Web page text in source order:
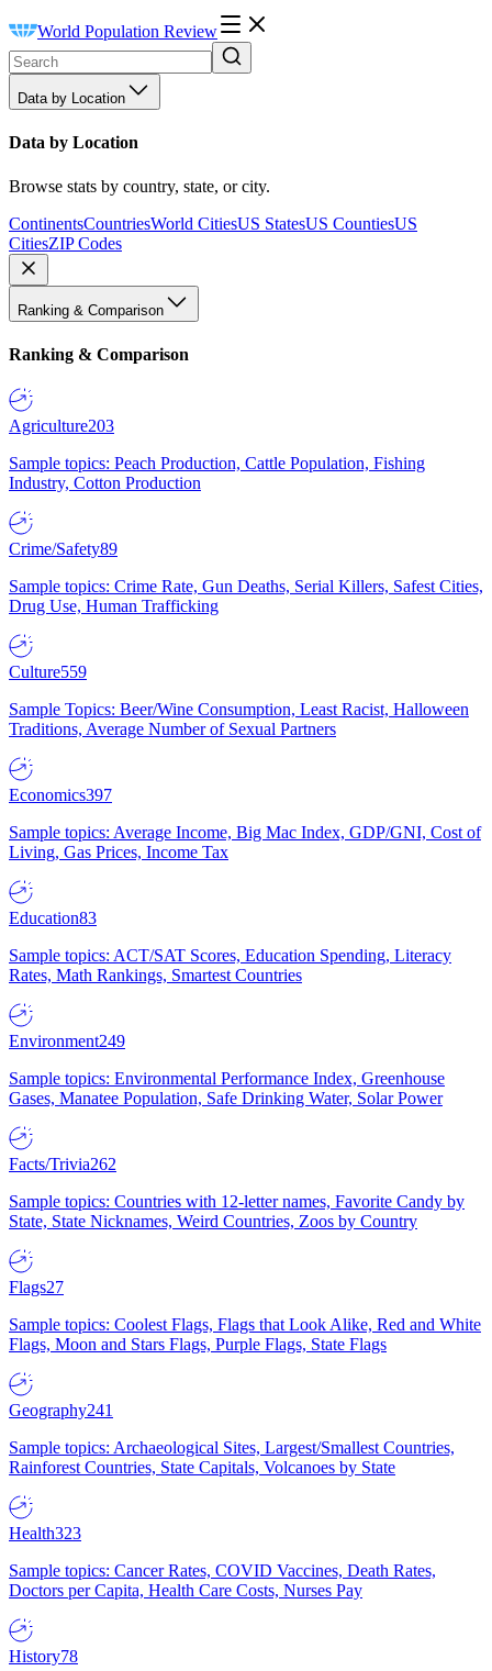
World Population Review
Data by Location
Data by Location
Browse stats by country, state, or city.
ContinentsCountriesWorld CitiesUS StatesUS CountiesUS
CitiesZIP Codes
Ranking & Comparison
Ranking & Comparison
Agriculture203
Sample topics: Peach Production, Cattle Population, Fishing
Industry, Cotton Production
Crime/Safety89
Sample topics: Crime Rate, Gun Deaths, Serial Killers, Safest Cities,
Drug Use, Human Trafficking
Culture559
Sample Topics: Beer/Wine Consumption, Least Racist, Halloween
Traditions, Average Number of Sexual Partners
Economics397
Sample topics: Average Income, Big Mac Index, GDP/GNI, Cost of
Living, Gas Prices, Income Tax
Education83
Sample topics: ACT/SAT Scores, Education Spending, Literacy
Rates, Math Rankings, Smartest Countries
Environment249
Sample topics: Environmental Performance Index, Greenhouse
Gases, Manatee Population, Safe Drinking Water, Solar Power
Facts/Trivia262
Sample topics: Countries with 12-letter names, Favorite Candy by
State, State Nicknames, Weird Countries, Zoos by Country
Flags27
Sample topics: Coolest Flags, Flags that Look Alike, Red and White
Flags, Moon and Stars Flags, Purple Flags, State Flags
Geography241
Sample topics: Archaeological Sites, Largest/Smallest Countries,
Rainforest Countries, State Capitals, Volcanoes by State
Health323
Sample topics: Cancer Rates, COVID Vaccines, Death Rates,
Doctors per Capita, Health Care Costs, Nurses Pay
History78